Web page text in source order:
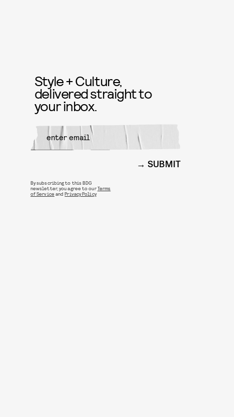
Style + Culture,
delivered straight to
your inbox.
SUBMIT
By subscribing to this BDG
newsletter, you agree to ourTerms
of Service andPrivacy Policy